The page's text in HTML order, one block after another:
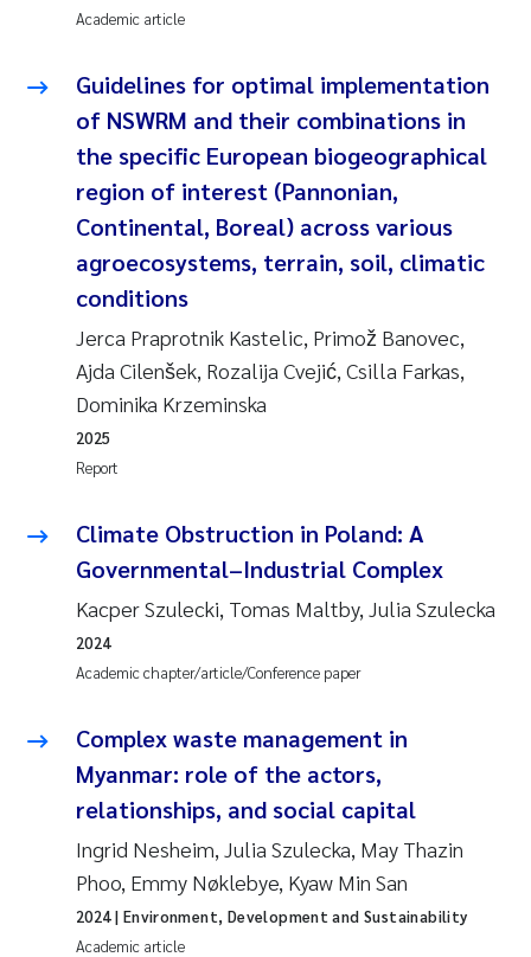
Academic article
Guidelines for optimal implementation
of NSWRM and their combinations in
the specific European biogeographical
region of interest (Pannonian,
Continental, Boreal) across various
agroecosystems, terrain, soil, climatic
conditions
Jerca Praprotnik Kastelic, Primož Banovec,
Ajda Cilenšek, Rozalija Cvejić, Csilla Farkas,
Dominika Krzeminska
Report
2025
Climate Obstruction in Poland: A
Governmental–Industrial Complex
Kacper Szulecki, Tomas Maltby, Julia Szulecka
Academic chapter/article/Conference paper
2024
Complex waste management in
Myanmar: role of the actors,
relationships, and social capital
Ingrid Nesheim, Julia Szulecka, May Thazin
Phoo, Emmy Nøklebye, Kyaw Min San
Academic article
2024| Environment, Development and Sustainability